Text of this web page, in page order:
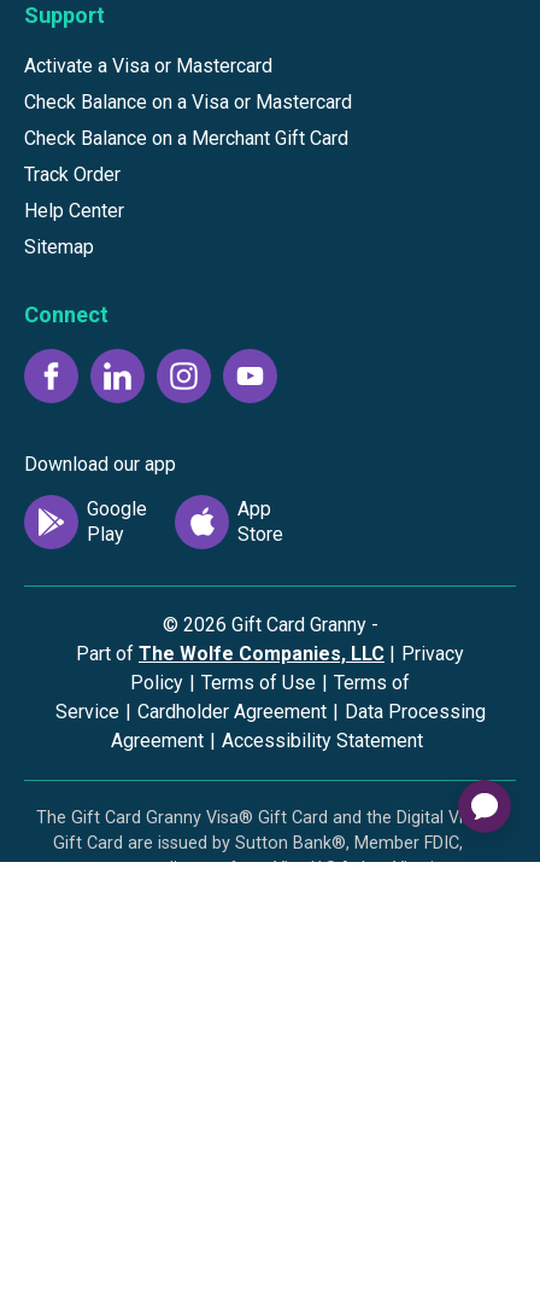
Support
Activate a Visa or Mastercard
Check Balance on a Visa or Mastercard
Check Balance on a Merchant Gift Card
Track Order
Help Center
Sitemap
Connect
Download our app
© 2026 Gift Card Granny -
Part of The Wolfe Companies, LLC | Privacy
Policy | Terms of Use | Terms of
Service | Cardholder Agreement | Data Processing
Agreement | Accessibility Statement
The Gift Card Granny Visa® Gift Card and the Digital Visa
Gift Card are issued by Sutton Bank®, Member FDIC,
pursuant to a license from Visa U.S.A. Inc. Visa is a